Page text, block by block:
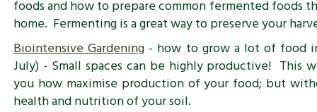
foods and how to prepare common fermented foods
home. Fermenting is a great way to preserve your
Biointensive Gardening - how to grow a lot of food
July) - Small spaces can be highly productive! This
you how maximise production of your food; but
health and nutrition of your soil.